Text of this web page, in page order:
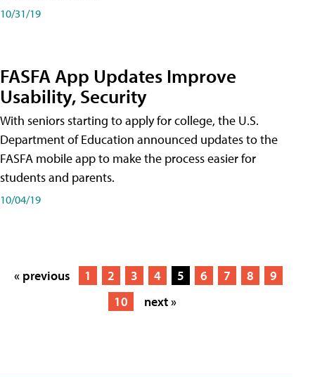
10/31/19
FASFA App Updates Improve
Usability, Security
With seniors starting to apply for college, the U.S.
Department of Education announced updates to the
FASFA mobile app to make the process easier for
students and parents.
10/04/19
« previous 1 2 3 4 5 6 7 8
9
10
next »